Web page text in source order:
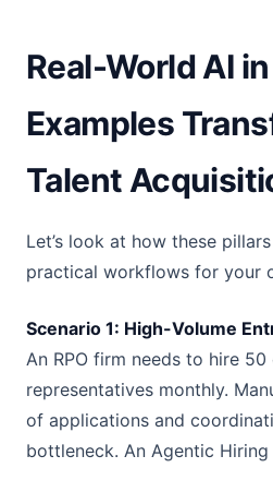
Real-World AI
Examples
Talent
Let’s look at how these
practical workflows for your
Scenario 1: High-Volume
An RPO firm needs to hire
representatives monthly.
of applications and
bottleneck. An Agentic Hiring